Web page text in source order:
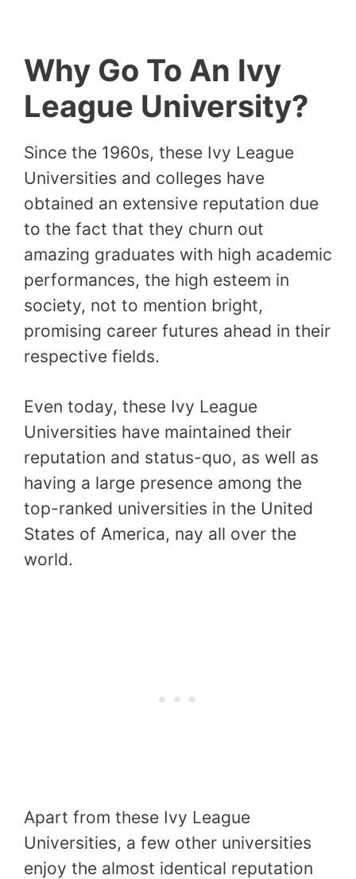
Why Go To An Ivy
League University?
Since the 1960s, these Ivy League
Universities and colleges have
obtained an extensive reputation due
to the fact that they churn out
amazing graduates with high academic
performances, the high esteem in
society, not to mention bright,
promising career futures ahead in their
respective fields.
Even today, these Ivy League
Universities have maintained their
reputation and status-quo, as well as
having a large presence among the
top-ranked universities in the United
States of America, nay all over the
world.
Apart from these Ivy League
Universities, a few other universities
enjoy the almost identical reputation